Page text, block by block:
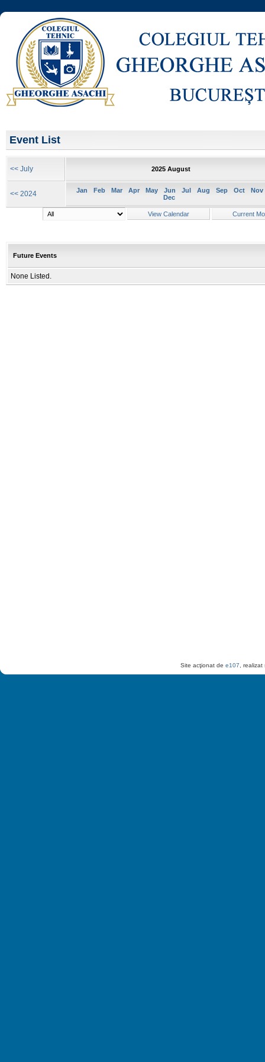
Event List
<< July 2025 August
<< 2024 Jan Feb Mar Apr May Jun Jul Aug Sep Oct
Nov
Dec
Future Events
None Listed.
Site acţionat dee107 ,